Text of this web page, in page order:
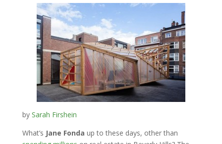
by Sarah Firshein
What’s Jane Fonda up to these days, other than